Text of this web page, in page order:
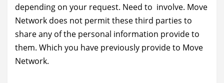
depending on your request. Need to involve. Move
Network does not permit these third parties to
share any of the personal information provide to
them. Which you have previously provide to Move
Network.